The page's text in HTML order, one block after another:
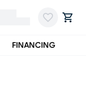
FINANCING